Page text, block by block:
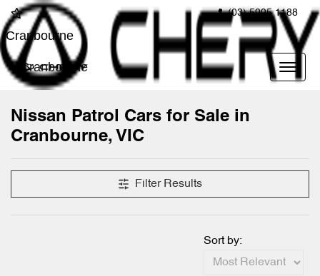
(03) 5995 1188
Cranbourne
Cranbourne
Nissan Patrol Cars for Sale in
Cranbourne, VIC
Filter Results
Sort by: